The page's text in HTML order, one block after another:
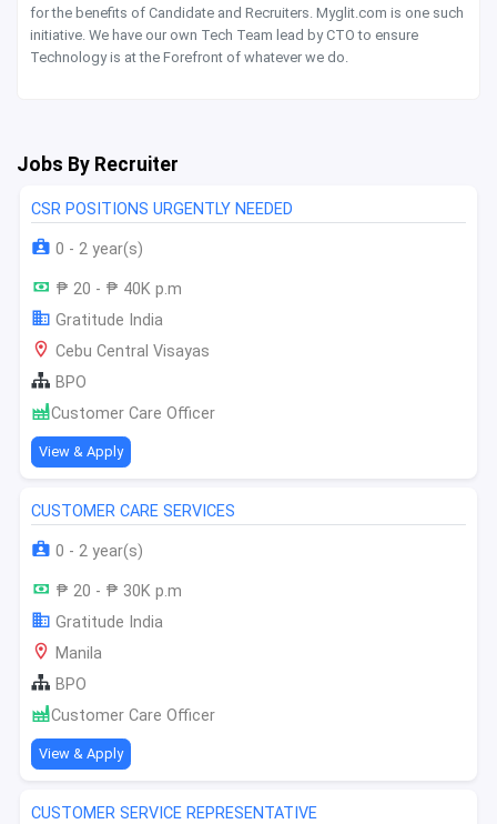
for the benefits of Candidate and Recruiters. Myglit.com is one such
initiative. We have our own Tech Team lead by CTO to ensure
Technology is at the Forefront of whatever we do.
Jobs By Recruiter
CSR POSITIONS URGENTLY NEEDED
0 - 2 year(s)
₱ 20 - ₱ 40K p.m
Gratitude India
Cebu Central Visayas
BPO
Customer Care Officer
View & Apply
CUSTOMER CARE SERVICES
0 - 2 year(s)
₱ 20 - ₱ 30K p.m
Gratitude India
Manila
BPO
Customer Care Officer
View & Apply
CUSTOMER SERVICE REPRESENTATIVE